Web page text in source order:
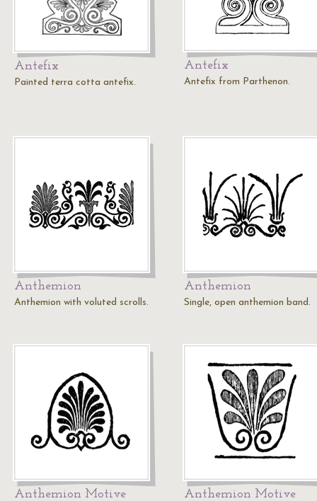
Antefix
Painted terra cotta antefix.
Antefix
Antefix from Parthenon.
Anthemion
Anthemion with voluted scrolls.
Anthemion
Single, open anthemion band.
Anthemion Motive Anthemion Motive